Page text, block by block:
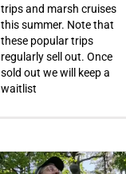
trips and marsh cruises
this summer. Note that
these popular trips
regularly sell out. Once
sold out we will keep a
waitlist